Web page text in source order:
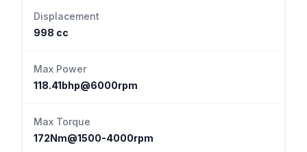
Displacement
998 cc
Max Power
118.41bhp@6000rpm
Max Torque
172Nm@1500-4000rpm